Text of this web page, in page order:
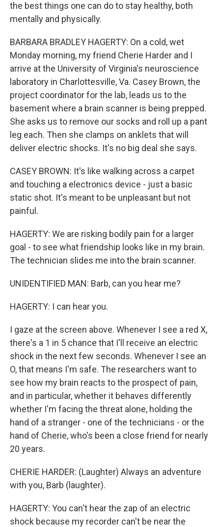
the best things one can do to stay healthy, both
mentally and physically.
BARBARA BRADLEY HAGERTY: On a cold, wet
Monday morning, my friend Cherie Harder and I
arrive at the University of Virginia's neuroscience
laboratory in Charlottesville, Va. Casey Brown, the
project coordinator for the lab, leads us to the
basement where a brain scanner is being prepped.
She asks us to remove our socks and roll up a pant
leg each. Then she clamps on anklets that will
deliver electric shocks. It's no big deal she says.
CASEY BROWN: It's like walking across a carpet
and touching a electronics device - just a basic
static shot. It's meant to be unpleasant but not
painful.
HAGERTY: We are risking bodily pain for a larger
goal - to see what friendship looks like in my brain.
The technician slides me into the brain scanner.
UNIDENTIFIED MAN: Barb, can you hear me?
HAGERTY: I can hear you.
I gaze at the screen above. Whenever I see a red X,
there's a 1 in 5 chance that I'll receive an electric
shock in the next few seconds. Whenever I see an
O, that means I'm safe. The researchers want to
see how my brain reacts to the prospect of pain,
and in particular, whether it behaves differently
whether I'm facing the threat alone, holding the
hand of a stranger - one of the technicians - or the
hand of Cherie, who's been a close friend for nearly
20 years.
CHERIE HARDER: (Laughter) Always an adventure
with you, Barb (laughter).
HAGERTY: You can't hear the zap of an electric
shock because my recorder can't be near the